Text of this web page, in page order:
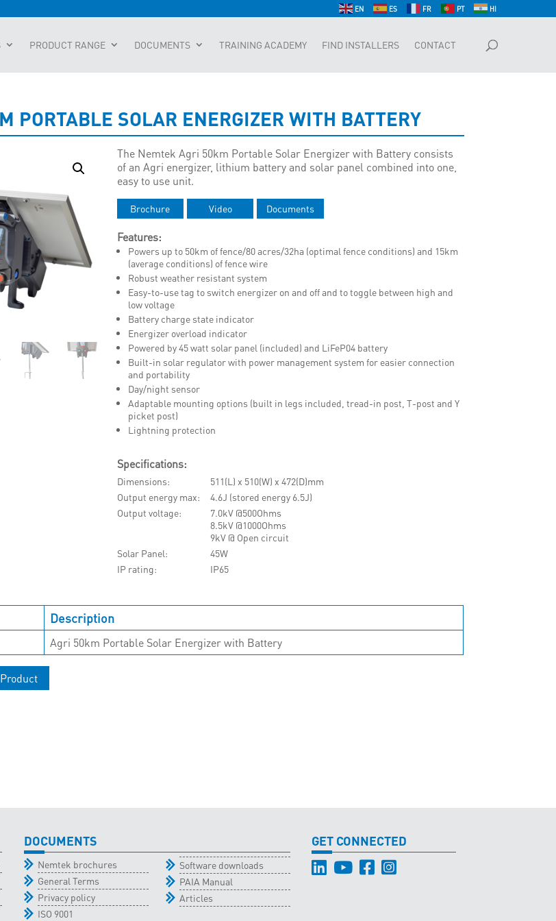
EN ES FR PT HI
PRODUCT RANGE DOCUMENTS TRAINING ACADEMY FIND INSTALLERS CONTACT
PORTABLE SOLAR ENERGIZER WITH BATTERY
The Nemtek Agri 50km Portable Solar Energizer with Battery consists
of an Agri energizer, lithium battery and solar panel combined into one,
easy to use unit.
Brochure Video Documents
Features:
Powers up to 50km of fence/80 acres/32ha (optimal fence conditions) and 15km
(average conditions) of fence wire
Robust weather resistant system
Easy-to-use tag to switch energizer on and off and to toggle between high and
low voltage
Battery charge state indicator
Energizer overload indicator
Powered by 45 watt solar panel (included) and LiFeP04 battery
Built-in solar regulator with power management system for easier connection
and portability
Day/night sensor
Adaptable mounting options (built in legs included, tread-in post, T-post and Y
picket post)
Lightning protection
Specifications:
Dimensions
511(L) x 510(W) x 472(D)mm
Output energy max
4.6J (stored energy 6.5J)
Output voltage
7.0kV @500Ohms
8.5kV @1000Ohms
9kV @ Open circuit
Solar Panel
45W
IP rating
IP65
Description
Agri 50km Portable Solar Energizer with Battery
DOCUMENTS
Nemtek brochures
General Terms
Privacy policy
ISO 9001
Software downloads
PAIA Manual
Articles
GET CONNECTED